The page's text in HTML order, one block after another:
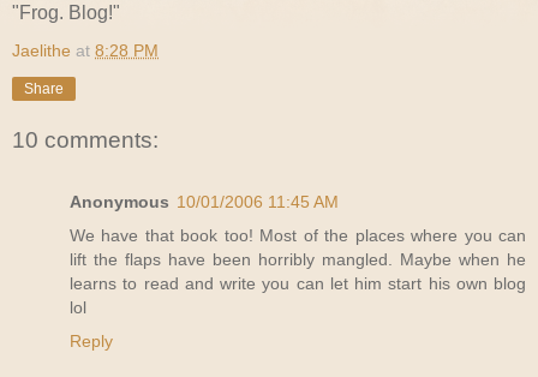
"Frog. Blog!"
Jaelithe at 8:28 PM
Share
10 comments:
Anonymous 10/01/2006 11:45 AM
We have that book too! Most of the places where you can
lift the flaps have been horribly mangled. Maybe when he
learns to read and write you can let him start his own blog
lol
Reply